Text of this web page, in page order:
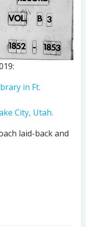
in Ft.
City, Utah.
laid-back and